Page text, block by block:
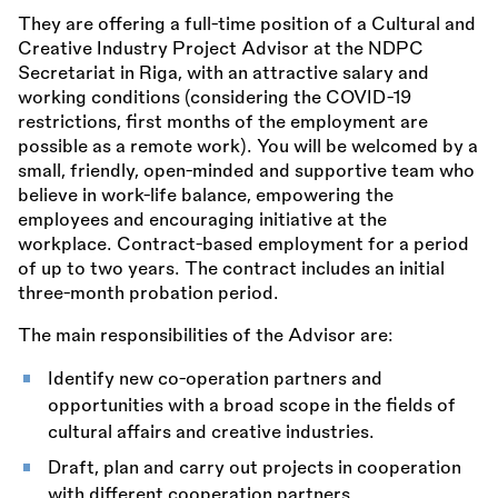
They are offering a full-time position of a Cultural and
Creative Industry Project Advisor at the NDPC
Secretariat in Riga, with an attractive salary and
working conditions (considering the COVID-19
restrictions, first months of the employment are
possible as a remote work). You will be welcomed by a
small, friendly, open-minded and supportive team who
believe in work-life balance, empowering the
employees and encouraging initiative at the
workplace. Contract-based employment for a period
of up to two years. The contract includes an initial
three-month probation period.
The main responsibilities of the Advisor are:
Identify new co-operation partners and
opportunities with a broad scope in the fields of
cultural affairs and creative industries.
Draft, plan and carry out projects in cooperation